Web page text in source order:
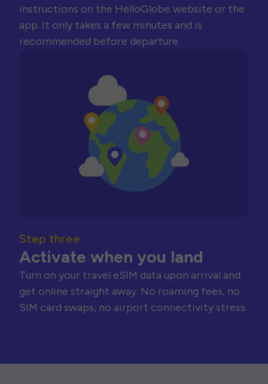
instructions on the HelloGlobe website or the
app. It only takes a few minutes and is
recommended before departure.
Step three
Activate when you land
Turn on your travel eSIM data upon arrival and
get online straight away. No roaming fees, no
SIM card swaps, no airport connectivity stress.